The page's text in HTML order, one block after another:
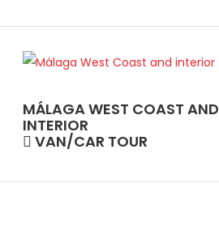
MÁLAGA WEST COAST AND
INTERIOR
VAN/CAR TOUR